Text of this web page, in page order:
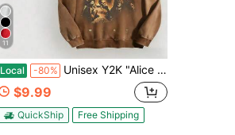
11
Local -80% Unisex Y2K "Alice In Chains - Misfit Rock Band" Graphic Cotton Hoodie, Retro Casual Fashionable Daily Soft Warm Hoodies For Streetwear
$9.99
QuickShip Free Shipping